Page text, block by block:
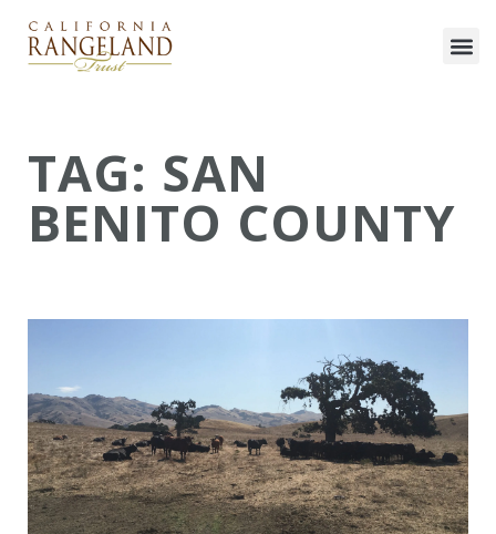
TAG: SAN
BENITO COUNTY